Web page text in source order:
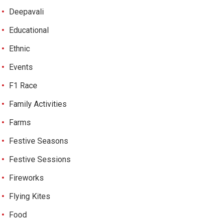
Deepavali
Educational
Ethnic
Events
F1 Race
Family Activities
Farms
Festive Seasons
Festive Sessions
Fireworks
Flying Kites
Food